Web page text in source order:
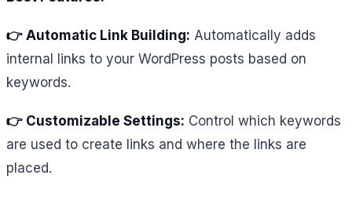
👉 Automatic Link Building: Automatically adds
internal links to your WordPress posts based on
keywords.
👉 Customizable Settings: Control which keywords
are used to create links and where the links are
placed.